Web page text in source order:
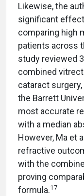
Likewise, the
significant
comparing high
patients across
study reviewed
combined
cataract
the Barrett
most accurate
with a median
However, Ma et
refractive
with the
proving
formula.17